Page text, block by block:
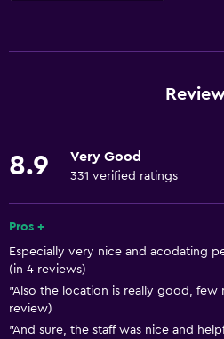
Hiking
Cycling
Beauty salon
Mini-golf
Ski-in/Ski-out
8.9 Very Good
331 verified ratings
Pros +
Especially very nice and acodating
(in 4 reviews)
"Also the location is really good, few
review)
"And sure, the staff was nice and